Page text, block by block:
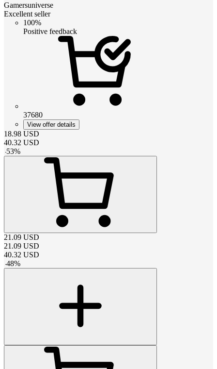
Gamersuniverse
Excellent seller
100%
Positive feedback
37680
View offer details
18.98 USD
40.32 USD
-53%
21.09 USD
21.09 USD
40.32 USD
-48%